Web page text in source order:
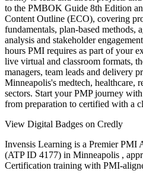
to the PMBOK Guide 8th Edition
Content Outline (ECO), covering
fundamentals, plan-based methods,
analysis and stakeholder
hours PMI requires as part of your
live virtual and classroom formats,
managers, team leads and delivery
Minneapolis's medtech, healthcare,
sectors. Start your PMP journey
from preparation to certified with a
View Digital Badges on Credly
Invensis Learning is a Premier PMI
(ATP ID 4177) in Minneapolis ,
Certification training with PMI-